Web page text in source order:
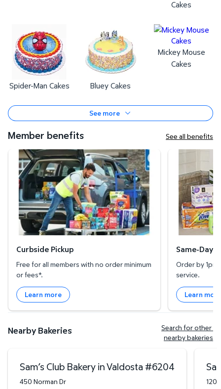
Cakes
Spider-Man Cakes Bluey Cakes
Mickey Mouse
Cakes
See more
Member benefits See all benefits
Curbside Pickup
Curbside Pickup
Free for all members with no order minimum
or fees*.
Learn more
Same-Day
Order by 1pm
service.
Learn
Nearby Bakeries
Search for other
nearby bakeries
Sam’s Club Bakery in Valdosta #6204
450 Norman Dr